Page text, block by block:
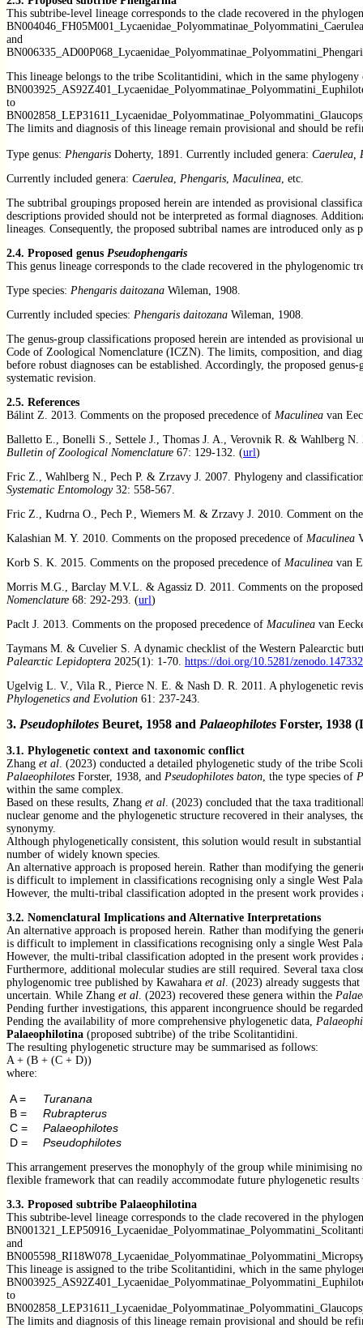
This subtribe-level lineage corresponds to the clade recovered in the
and
This lineage belongs to the tribe Scolitantidini, which in the same phylogeny
to
The limits and diagnosis of this lineage remain provisional and should be
Type genus: Phengaris Doherty, 1891. Currently included genera: Caerulea,
Currently included genera: Caerulea Phengaris Maculinea , etc.
The subtribal groupings proposed herein are intended as provisional
descriptions provided should not be interpreted as formal diagnoses.
lineages. Consequently, the proposed subtribal names are introduced only
2.4. Proposed genus Pseudophengaris
This genus lineage corresponds to the clade recovered in the phylogenomic
Type species: Phengaris daitozana Wileman, 1908.
Currently included species: Phengaris daitozana Wileman, 1908.
The genus-group classifications proposed herein are intended as
Code of Zoological Nomenclature (ICZN). The limits, composition, and
before robust diagnoses can be established. Accordingly, the proposed
systematic revision.
2.5. References
Bálint Z. 2013. Comments on the proposed precedence of Maculinea van
Balletto E., Bonelli S., Settele J., Thomas J. A., Verovnik R. & Wahlberg N.
Bulletin of Zoological Nomenclature 67: 129-132. (url)
Fric Z., Wahlberg N., Pech P. & Zrzavy J. 2007. Phylogeny and
Systematic Entomology32: 558-567.
Fric Z., Kudrna O., Pech P., Wiemers M. & Zrzavy J. 2010. Comment on
Kalashian M. Y. 2010. Comments on the proposed precedence of Maculinea
Korb S. K. 2015. Comments on the proposed precedence of Maculinea van
Morris M.G., Barclay M.V.L. & Agassiz D. 2011. Comments on the
Nomenclature 68: 292-293. (url)
Paclt J. 2013. Comments on the proposed precedence of Maculinea van
Taymans M. & Cuvelier S. A dynamic checklist of the Western Palearctic
Palearctic Lepidoptera 2025(1): 1-70. https://doi.org/10.5281/
Ugelvig L. V., Vila R., Pierce N. E. & Nash D. R. 2011. A phylogenetic
Phylogenetics and Evolution 61: 237-243.
3. Pseudophilotes Beuret, 1958 and Palaeophilotes Forster, 1938
3.1. Phylogenetic context and taxonomic conflict
Zhang et al . (2023) conducted a detailed phylogenetic study of the tribe
Palaeophilotes Forster, 1938, and Pseudophilotes baton , the type species of
within the same complex.
Based on these results, Zhang et al . (2023) concluded that the taxa
nuclear genome and the phylogenetic structure recovered in their analyses,
synonymy.
Although phylogenetically consistent, this solution would result in
number of widely known species.
An alternative approach is proposed herein. Rather than modifying the
is difficult to implement in classifications recognising only a single West
However, the multi-tribal classification adopted in the present work
3.2. Nomenclatural Implications and Alternative Interpretations
An alternative approach is proposed herein. Rather than modifying the
is difficult to implement in classifications recognising only a single West
However, the multi-tribal classification adopted in the present work
Furthermore, additional molecular studies are still required. Several taxa
phylogenomic tree published by Kawahara et al . (2023) already suggests
uncertain. While Zhang et al . (2023) recovered these genera within the
Pending further investigations, this apparent incongruence should be
Pending the availability of more comprehensive phylogenetic data,
Palaeophilotina (proposed subtribe) of the tribe Scolitantidini.
The resulting phylogenetic structure may be summarised as follows:
A + (B + (C + D))
where:
A =
Turanana
B =
Rubrapterus
C =
Palaeophilotes
D =
Pseudophilotes
This arrangement preserves the monophyly of the group while minimising
flexible framework that can readily accommodate future phylogenetic
3.3. Proposed subtribe Palaeophilotina
This subtribe-level lineage corresponds to the clade recovered in the
and
This lineage is assigned to the tribe Scolitantidini, which in the same
to
The limits and diagnosis of this lineage remain provisional and should be